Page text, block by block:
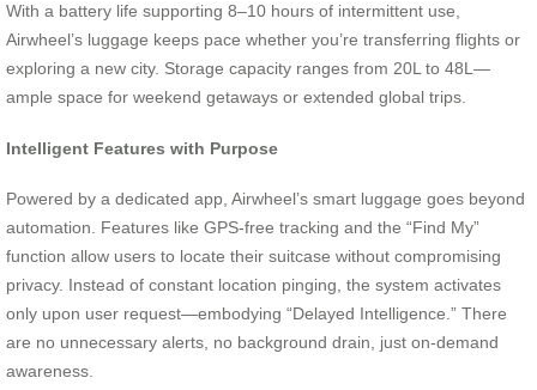
With a battery life supporting 8–10 hours of intermittent use,
Airwheel’s luggage keeps pace whether you’re transferring flights or
exploring a new city. Storage capacity ranges from 20L to 48L—
ample space for weekend getaways or extended global trips.
Intelligent Features with Purpose
Powered by a dedicated app, Airwheel’s smart luggage goes beyond
automation. Features like GPS-free tracking and the “Find My”
function allow users to locate their suitcase without compromising
privacy. Instead of constant location pinging, the system activates
only upon user request—embodying “Delayed Intelligence.” There
are no unnecessary alerts, no background drain, just on-demand
awareness.